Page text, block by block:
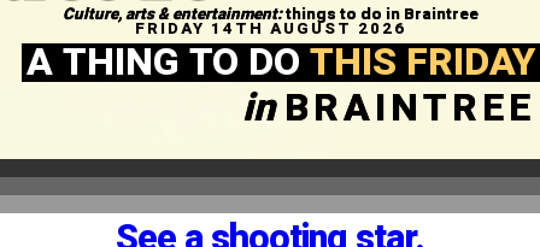
Culture, arts & entertainment:things to do in Braintree
FRIDAY 14TH AUGUST 2026
A THING TO DOTHIS FRIDAY
inBRAINTREE